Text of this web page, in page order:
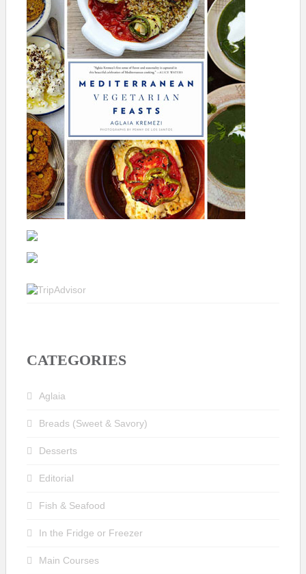
CATEGORIES
Aglaia
Breads (Sweet & Savory)
Desserts
Editorial
Fish & Seafood
In the Fridge or Freezer
Main Courses